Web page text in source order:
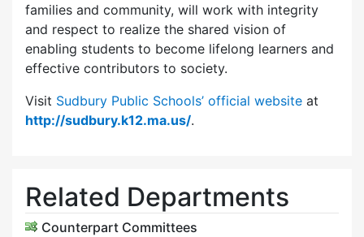
families and community, will work with integrity
and respect to realize the shared vision of
enabling students to become lifelong learners and
effective contributors to society.
Visit Sudbury Public Schools’ official website at
http://sudbury.k12.ma.us/.
Related Departments
Counterpart Committees